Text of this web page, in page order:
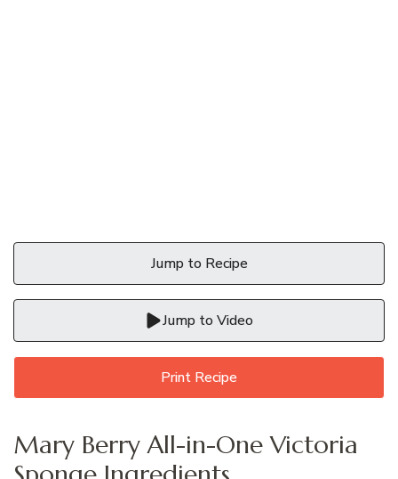
Jump to Recipe
Jump to Video
Print Recipe
Mary Berry All-in-One Victoria